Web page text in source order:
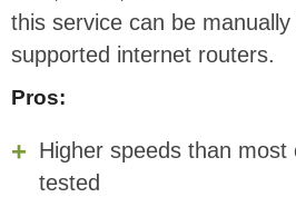
this service can be manually
supported internet routers.
Pros:
Higher speeds than most
tested